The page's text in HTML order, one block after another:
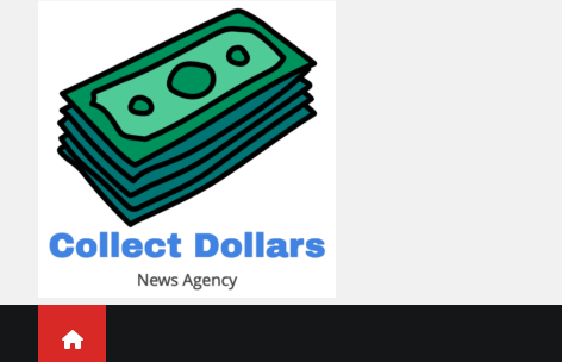
Collect Dollars